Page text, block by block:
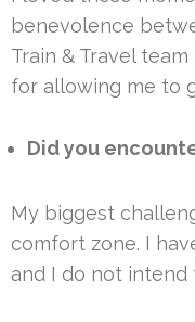
benevolence
Train & Travel
for allowing me to
Did you
My biggest
comfort zone. I
and I do not